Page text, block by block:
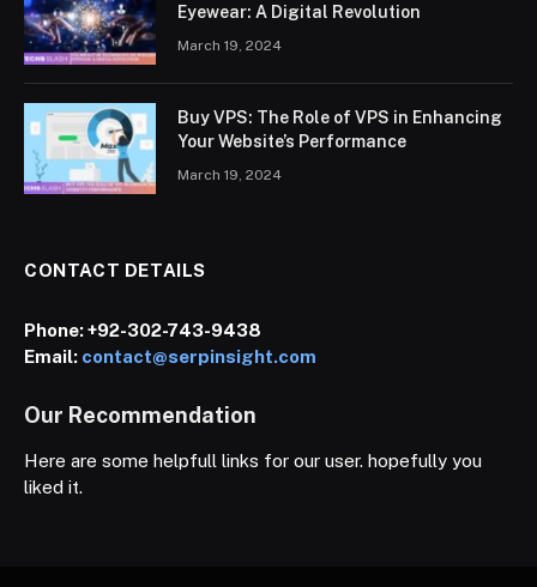
Eyewear: A Digital Revolution
March 19, 2024
Buy VPS: The Role of VPS in Enhancing
Your Website’s Performance
March 19, 2024
CONTACT DETAILS
Phone:+92-302-743-9438
Email: contact@serpinsight.com
Our Recommendation
Here are some helpfull links for our user. hopefully you
liked it.